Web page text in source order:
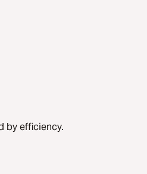
by efficiency.